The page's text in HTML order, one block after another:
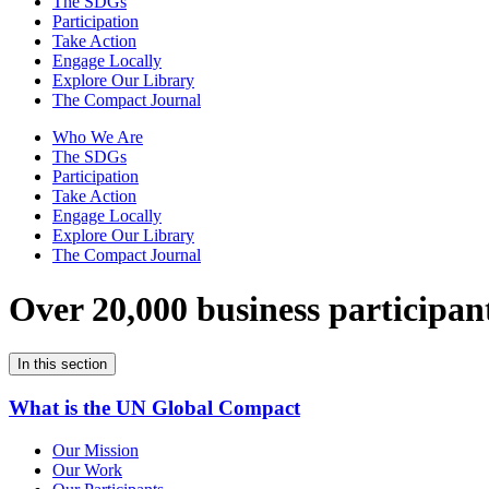
Participation
Take Action
Engage Locally
Explore Our Library
The Compact Journal
Who We Are
The SDGs
Participation
Take Action
Engage Locally
Explore Our Library
The Compact Journal
Over 20,000 business
In this section
What is the UN Global Compact
Our Mission
Our Work